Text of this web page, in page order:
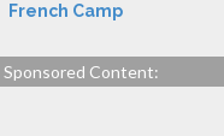
French Camp
Sponsored Content: